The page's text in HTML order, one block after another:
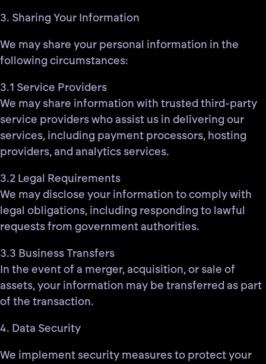
3. Sharing Your Information
We may share your personal information in the
following circumstances:
3.1 Service Providers
We may share information with trusted third-party
service providers who assist us in delivering our
services, including payment processors, hosting
providers, and analytics services.
3.2 Legal Requirements
We may disclose your information to comply with
legal obligations, including responding to lawful
requests from government authorities.
3.3 Business Transfers
In the event of a merger, acquisition, or sale of
assets, your information may be transferred as part
of the transaction.
4. Data Security
We implement security measures to protect your